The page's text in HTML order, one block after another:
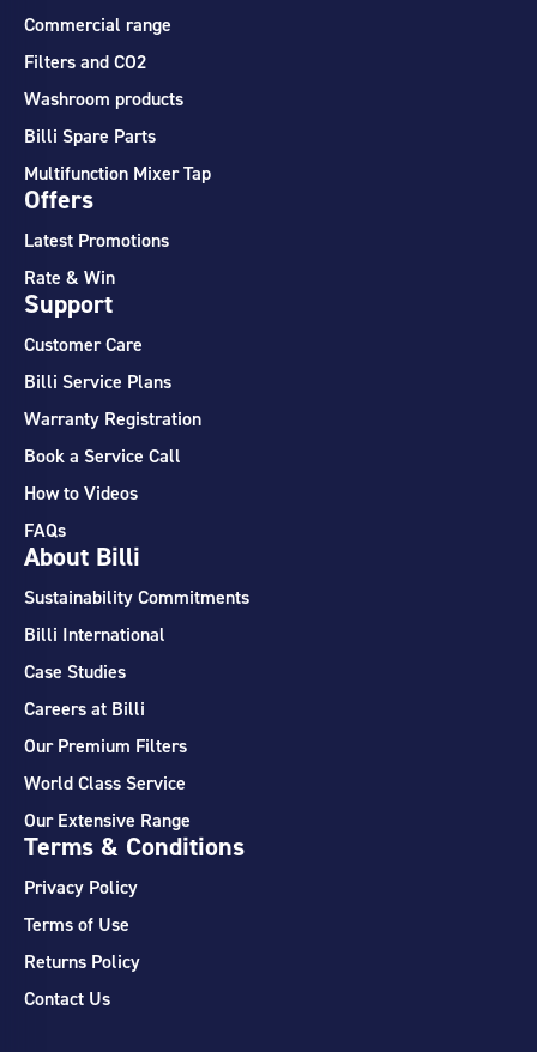
Commercial range
Filters and CO2
Washroom products
Billi Spare Parts
Multifunction Mixer Tap
Offers
Latest Promotions
Rate & Win
Support
Customer Care
Billi Service Plans
Warranty Registration
Book a Service Call
How to Videos
FAQs
About Billi
Sustainability Commitments
Billi International
Case Studies
Careers at Billi
Our Premium Filters
World Class Service
Our Extensive Range
Terms & Conditions
Privacy Policy
Terms of Use
Returns Policy
Contact Us